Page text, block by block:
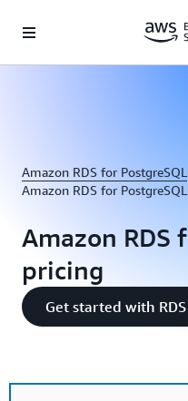
Amazon RDS for PostgreSQL
Amazon RDS for
Amazon RDS
pricing
Get started with